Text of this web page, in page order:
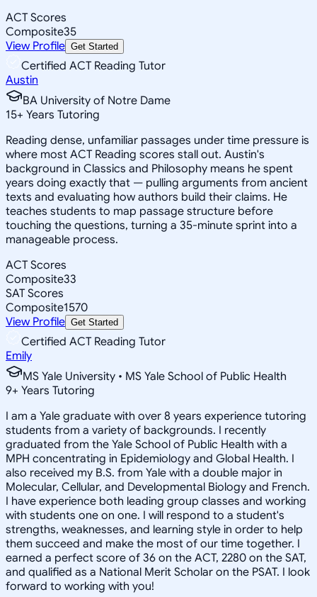
ACT Scores
Composite35
View Profile Get Started
Certified ACT Reading Tutor
Austin
BA University of Notre Dame
15+ Years Tutoring
Reading dense, unfamiliar passages under time pressure is
where most ACT Reading scores stall out. Austin's
background in Classics and Philosophy means he spent
years doing exactly that — pulling arguments from ancient
texts and evaluating how authors build their claims. He
teaches students to map passage structure before
touching the questions, turning a 35-minute sprint into a
manageable process.
ACT Scores
Composite33
SAT Scores
Composite1570
View Profile Get Started
Certified ACT Reading Tutor
Emily
MS Yale University • MS Yale School of Public Health
9+ Years Tutoring
I am a Yale graduate with over 8 years experience tutoring
students from a variety of backgrounds. I recently
graduated from the Yale School of Public Health with a
MPH concentrating in Epidemiology and Global Health. I
also received my B.S. from Yale with a double major in
Molecular, Cellular, and Developmental Biology and French.
I have experience both leading group classes and working
with students one on one. I will respond to a student's
strengths, weaknesses, and learning style in order to help
them succeed and make the most of our time together. I
earned a perfect score of 36 on the ACT, 2280 on the SAT,
and qualified as a National Merit Scholar on the PSAT. I look
forward to working with you!